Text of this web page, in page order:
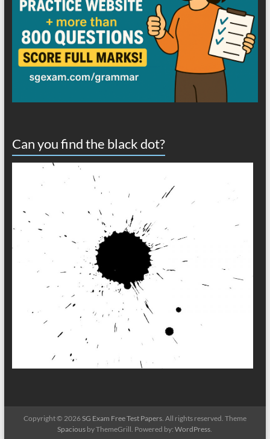
Can you find the black dot?
Copyright © 2026SG Exam Free Test Papers. All rights reserved. Theme
Spacious by ThemeGrill. Powered by:WordPress.